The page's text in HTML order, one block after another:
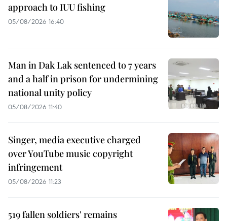
approach to IUU fishing
05/08/2026 16:40
Man in Dak Lak sentenced to 7 years
and a half in prison for undermining
national unity policy
05/08/2026 11:40
Singer, media executive charged
over YouTube music copyright
infringement
05/08/2026 11:23
519 fallen soldiers' remains